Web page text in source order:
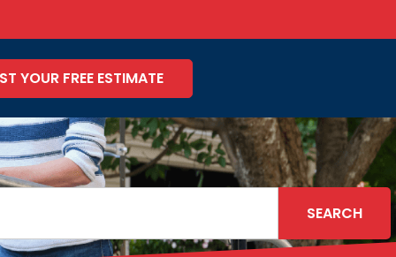
YOUR FREE ESTIMATE
SEARCH